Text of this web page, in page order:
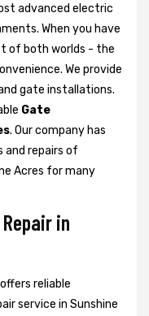
advanced electric
When you have
of both worlds - the
We provide
gate installations.
Gate
. Our company has
and repairs of
Acres for many
in
reliable
service in Sunshine